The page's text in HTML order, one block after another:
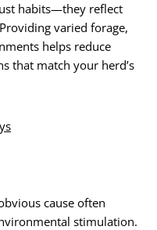
habits—they reflect
varied forage,
helps reduce
that match your herd’s
cause often
stimulation.